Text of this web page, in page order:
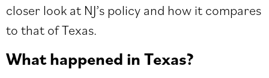
closer look at NJ’s policy and how it compares
to that of Texas.
What happened in Texas?